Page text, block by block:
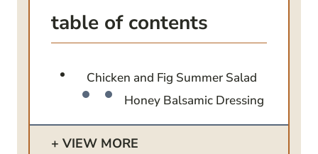
table of contents
Chicken and Fig Summer Salad
Honey Balsamic Dressing
VIEW MORE